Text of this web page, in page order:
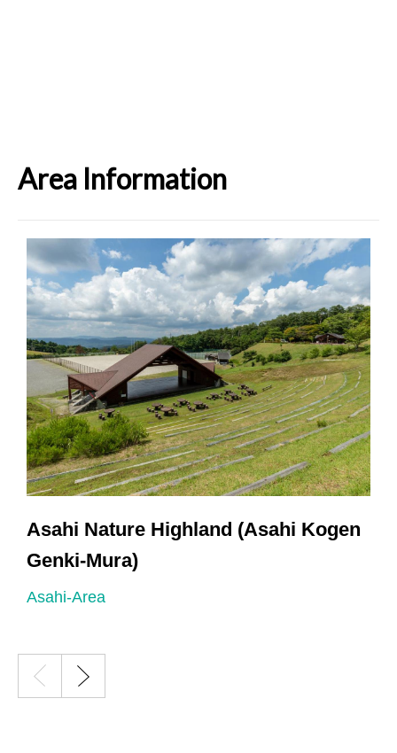
Area Information
Asahi Nature Highland (Asahi Kogen
Genki-Mura)
Asahi-Area